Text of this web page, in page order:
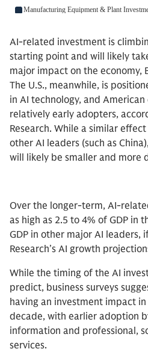
AI-related investment is
starting point and will likely
major impact on the economy,
The U.S., meanwhile, is
in AI technology, and
relatively early adopters,
Research. While a similar
other AI leaders (such as
will likely be smaller and more
Over the longer-term, AI-
as high as 2.5 to 4% of GDP in
GDP in other major AI leaders,
Research’s AI growth
While the timing of the AI
predict, business surveys
having an investment impact
decade, with earlier adoption
information and professional,
services.